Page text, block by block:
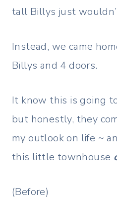
tall Billys just
Instead, we came
Billys and 4 doors.
It know this is going
but honestly, they
my outlook on life ~
this little townhouse
(Before)